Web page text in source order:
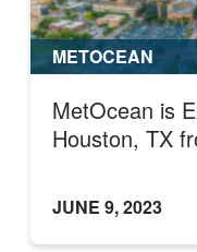
METOCEAN
MetOcean is
Houston, TX
JUNE 9, 2023